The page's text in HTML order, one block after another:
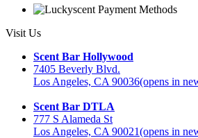
Visit Us
Scent Bar Hollywood
7405 Beverly Blvd.
Los Angeles, CA 90036(opens in
Scent Bar DTLA
777 S Alameda St
Los Angeles, CA 90021(opens in